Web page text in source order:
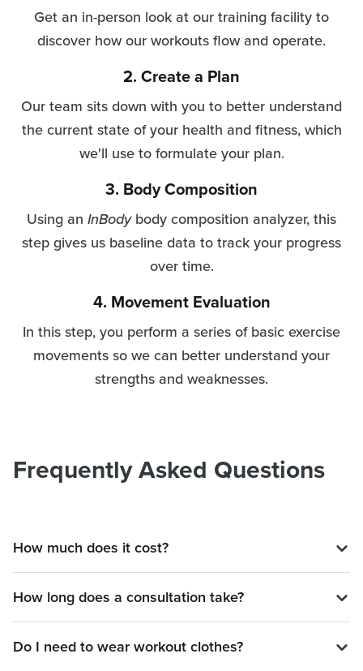
Get an in-person look at our training facility to
discover how our workouts flow and operate.
2. Create a Plan
Our team sits down with you to better understand
the current state of your health and fitness, which
we'll use to formulate your plan.
3. Body Composition
Using an InBodybody composition analyzer, this
step gives us baseline data to track your progress
over time.
4. Movement Evaluation
In this step, you perform a series of basic exercise
movements so we can better understand your
strengths and weaknesses.
Frequently Asked Questions
How much does it cost?
How long does a consultation take?
Do I need to wear workout clothes?